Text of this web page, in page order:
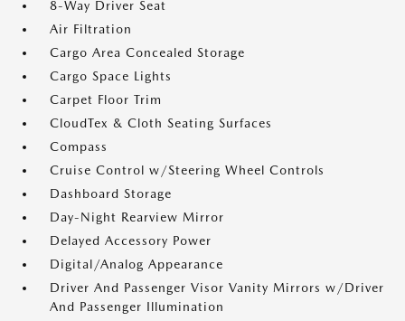
8-Way Driver Seat
Air Filtration
Cargo Area Concealed Storage
Cargo Space Lights
Carpet Floor Trim
CloudTex & Cloth Seating Surfaces
Compass
Cruise Control w/Steering Wheel Controls
Dashboard Storage
Day-Night Rearview Mirror
Delayed Accessory Power
Digital/Analog Appearance
Driver And Passenger Visor Vanity Mirrors w/Driver
And Passenger Illumination